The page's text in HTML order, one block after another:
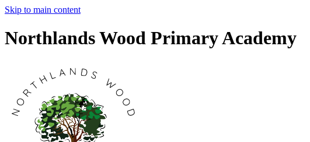
Skip to main content
Northlands Wood Primary Academy